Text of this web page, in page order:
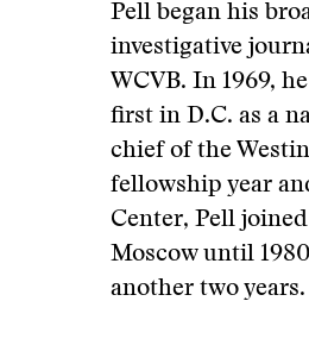
Pell began his
investigative
WCVB. In 1969,
first in D.C. as a
chief of the
fellowship year
Center, Pell
Moscow until
another two years.